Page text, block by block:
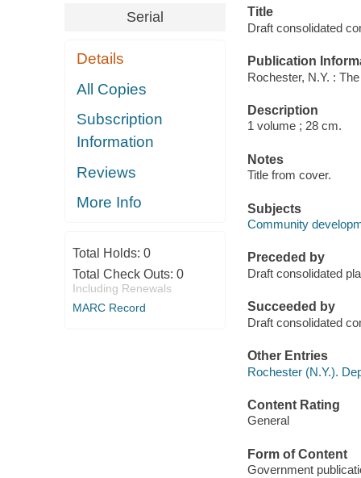
Serial
Details
All Copies
Subscription
Information
Reviews
More Info
Total Holds: 0
Total Check Outs: 0
Including Renewals
MARC Record
Title
Draft consolidated
Publication
Rochester, N.Y. :
Description
1 volume ; 28 cm.
Notes
Title from cover.
Subjects
Community
Preceded by
Draft consolidated
Succeeded by
Draft consolidated
Other Entries
Rochester (N.Y.).
Content Rating
General
Form of Content
Government